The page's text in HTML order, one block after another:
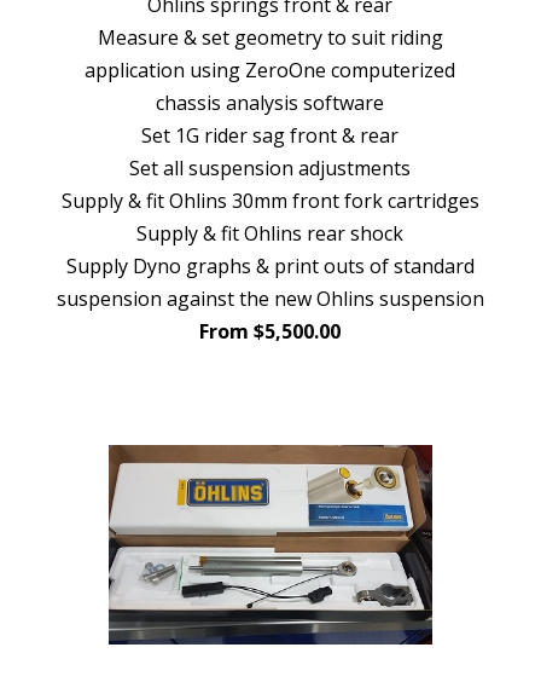
Measure & set geometry to suit riding
application using ZeroOne computerized
chassis analysis software
Set 1G rider sag front & rear
Set all suspension adjustments
Supply & fit Ohlins 30mm front fork cartridges
Supply & fit Ohlins rear shock
Supply Dyno graphs & print outs of standard
suspension against the new Ohlins suspension
From $5,500.00